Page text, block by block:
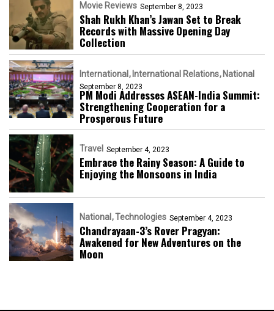
Movie Reviews September 8, 2023
Shah Rukh Khan’s Jawan Set to Break
Records with Massive Opening Day
Collection
International International Relations National
September 8, 2023
PM Modi Addresses ASEAN-India Summit:
Strengthening Cooperation for a
Prosperous Future
Travel September 4, 2023
Embrace the Rainy Season: A Guide to
Enjoying the Monsoons in India
National Technologies September 4, 2023
Chandrayaan-3’s Rover Pragyan:
Awakened for New Adventures on the
Moon